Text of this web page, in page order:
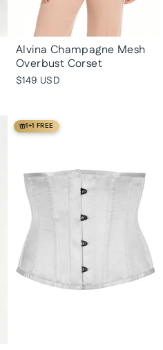
Alvina Champagne Mesh
Overbust Corset
$149 USD
1+1 FREE